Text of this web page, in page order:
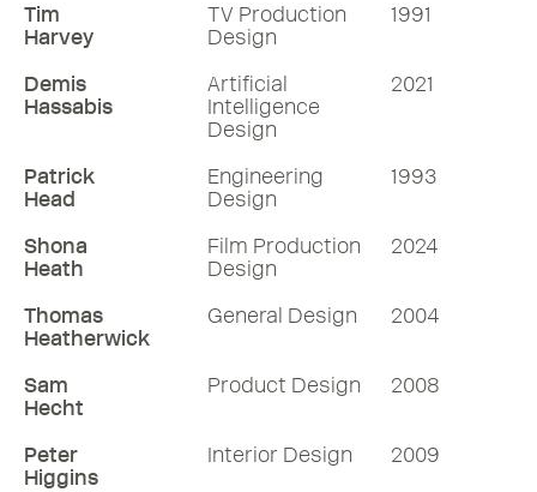
Tim
Harvey
TV Production
Design
1991
Demis
Hassabis
Artificial
Intelligence
Design
2021
Patrick
Head
Engineering
Design
1993
Shona
Heath
Film Production
Design
2024
Thomas
Heatherwick
General Design 2004
Sam
Hecht
Product Design 2008
Peter
Higgins
Interior Design 2009